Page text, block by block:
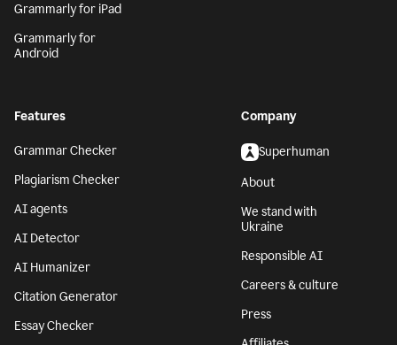
Grammarly for iPad
Grammarly for
Android
Features
Grammar Checker
Plagiarism Checker
AI agents
AI Detector
AI Humanizer
Citation Generator
Essay Checker
Company
Superhuman
About
We stand with
Ukraine
Responsible AI
Careers & culture
Press